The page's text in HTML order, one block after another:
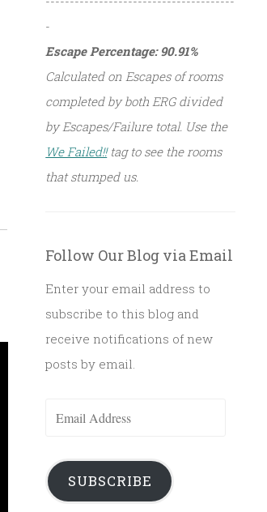
-
Escape Percentage: 90.91%
Calculated on Escapes of rooms
completed by both ERG divided
by Escapes/Failure total. Use the
We Failed!!tag to see the rooms
that stumped us.
Follow Our Blog via Email
Enter your email address to
subscribe to this blog and
receive notifications of new
posts by email.
Email
SUBSCRIBE